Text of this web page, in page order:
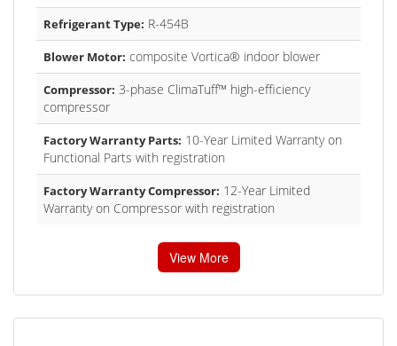
Refrigerant Type: R-454B
Blower Motor: composite Vortica® indoor blower
Compressor: 3-phase ClimaTuff™ high-efficiency
compressor
Factory Warranty Parts: 10-Year Limited Warranty on
Functional Parts with registration
Factory Warranty Compressor: 12-Year Limited
Warranty on Compressor with registration
View More